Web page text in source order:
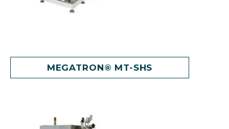
MEGATRON® MT-SHS